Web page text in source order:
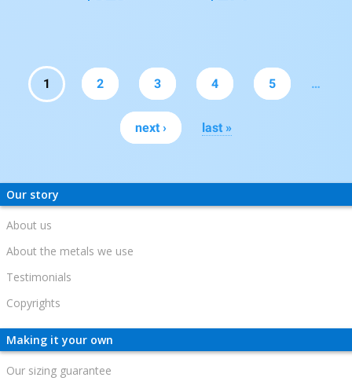
1 2 3 4 5 …
next › last »
Our story
About us
About the metals we use
Testimonials
Copyrights
Making it your own
Our sizing guarantee